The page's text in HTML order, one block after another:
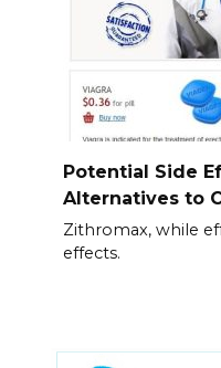
Potential Side
Alternatives to
Zithromax, while
effects.